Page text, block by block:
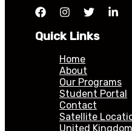
Quick Links
Home
About
Our Programs
Student Portal
Contact
Satellite
United Kingdom